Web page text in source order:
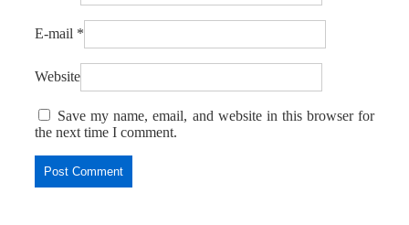
E-mail *
Website
Save my name, email, and website in this browser for
the next time I comment.